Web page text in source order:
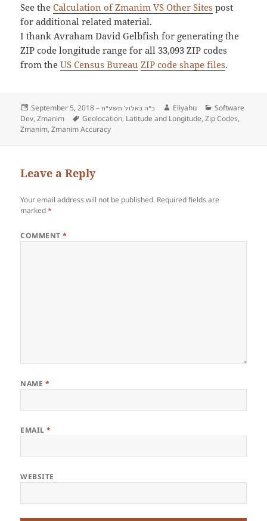
See theCalculation of Zmanim VS Other Sites post
for additional related material.
I thank Avraham David Gelbfish for generating the
ZIP code longitude range for all 33,093 ZIP codes
from theUS Census Bureau ZIP code shape files.
Posted
on
September 5, 2018 –כ״ה באלול תשע״ח Author
Eliyahu Categories
Software
Dev,Zmanim Tags
Geolocation, Latitude and Longitude,Zip Codes,
Zmanim,Zmanim Accuracy
Leave a Reply
Your email address will not be published. Required fields are
marked*
COMMENT*
NAME *
EMAIL*
WEBSITE